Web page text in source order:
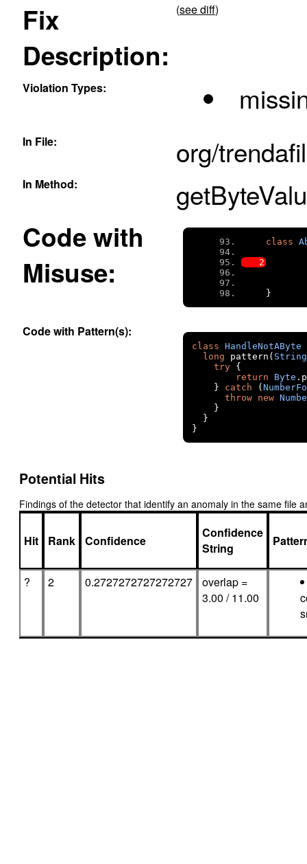
Fix
Description:
(see diff)
Violation Types:
In File: org/
In Method:
Code with
Misuse:
class
}
Code with Pattern(s):
class HandleNotAByte
long pattern ( String
try
{
return
Byte .
}
catch (
throw
new
}
}
}
Potential Hits
Findings of the detector that identify an anomaly in the same file
Hit Rank Confidence
Confidence
String
? 2 0.2727272727272727
overlap =
3.00 / 11.00